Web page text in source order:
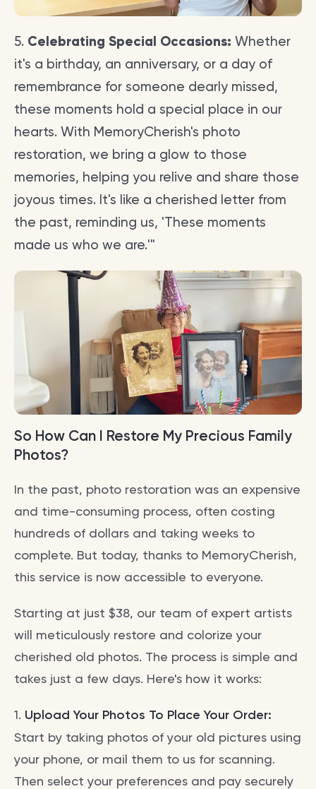
5. Celebrating Special Occasions: Whether
it's a birthday, an anniversary, or a day of
remembrance for someone dearly missed,
these moments hold a special place in our
hearts. With MemoryCherish's photo
restoration, we bring a glow to those
memories, helping you relive and share those
joyous times. It's like a cherished letter from
the past, reminding us, 'These moments
made us who we are.'"
So How Can I Restore My Precious Family
Photos?
In the past, photo restoration was an expensive
and time-consuming process, often costing
hundreds of dollars and taking weeks to
complete. But today, thanks to MemoryCherish,
this service is now accessible to everyone.
Starting at just $38, our team of expert artists
will meticulously restore and colorize your
cherished old photos. The process is simple and
takes just a few days. Here's how it works:
1. Upload Your Photos To Place Your Order:
Start by taking photos of your old pictures using
your phone, or mail them to us for scanning.
Then select your preferences and pay securely